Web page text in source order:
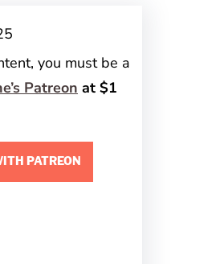
you must be a
Patreon at $1
PATREON